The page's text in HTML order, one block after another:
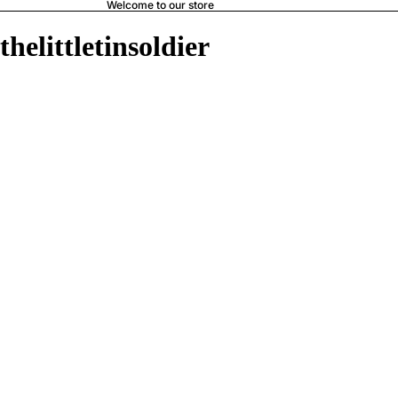
Welcome to our store
thelittletinsoldier